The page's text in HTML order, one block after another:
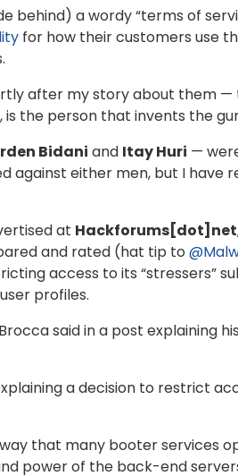
a wordy “terms of
for how their customers use
after my story about them —
the person that invents the
Bidani and Itay Huri —
against either men, but I
at Hackforums[dot]net
and rated (hat tip to
access to its “stressers”
profiles.
said in a post explaining
a decision to restrict
that many booter services
power of the back-end